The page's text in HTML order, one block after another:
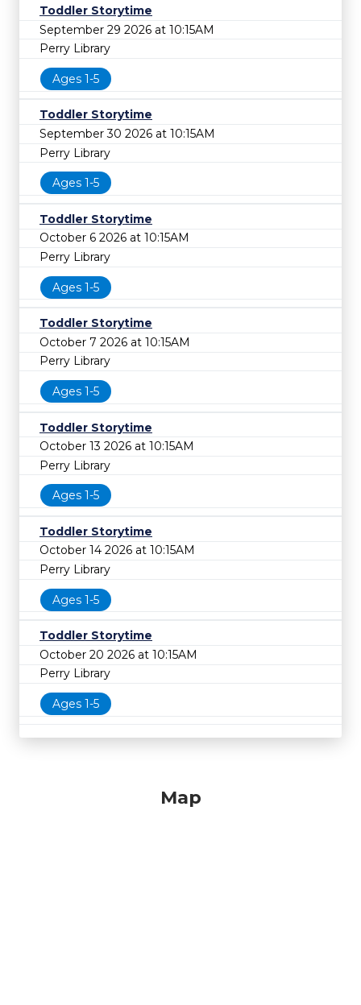
Toddler Storytime
September 29 2026 at 10:15AM
Perry Library
Ages 1-5
Toddler Storytime
September 30 2026 at 10:15AM
Perry Library
Ages 1-5
Toddler Storytime
October 6 2026 at 10:15AM
Perry Library
Ages 1-5
Toddler Storytime
October 7 2026 at 10:15AM
Perry Library
Ages 1-5
Toddler Storytime
October 13 2026 at 10:15AM
Perry Library
Ages 1-5
Toddler Storytime
October 14 2026 at 10:15AM
Perry Library
Ages 1-5
Toddler Storytime
October 20 2026 at 10:15AM
Perry Library
Ages 1-5
Map